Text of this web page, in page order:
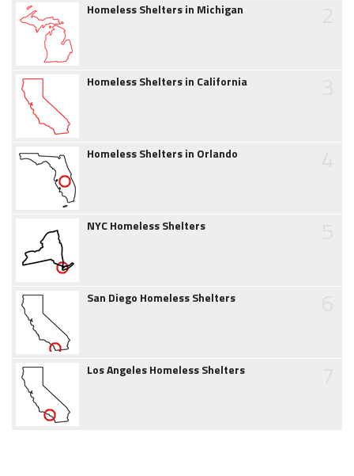
Homeless Shelters in Michigan
Homeless Shelters in California
Homeless Shelters in Orlando
NYC Homeless Shelters
San Diego Homeless Shelters
Los Angeles Homeless Shelters